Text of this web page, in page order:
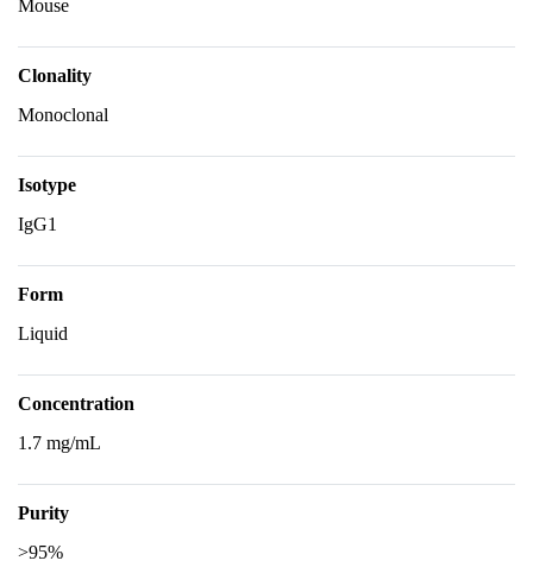
Mouse
Clonality
Monoclonal
Isotype
IgG1
Form
Liquid
Concentration
1.7 mg/mL
Purity
>95%